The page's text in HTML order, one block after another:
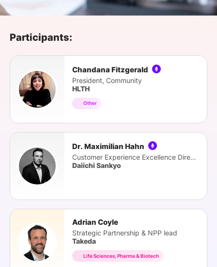
Participants:
Chandana Fitzgerald
President, Community
HLTH
Other
Dr. Maximilian Hahn
Customer Experience Excellence Director
Daiichi Sankyo
Adrian Coyle
Strategic Partnership & NPP lead
Takeda
Life Sciences, Pharma & Biotech